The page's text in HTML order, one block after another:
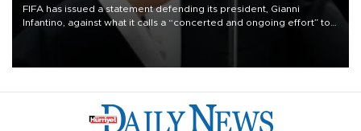
FIFA has issued a statement defending its president, Gianni
Infantino, against what it calls a “concerted and ongoing effort” to
undermine his leadership of the organization.